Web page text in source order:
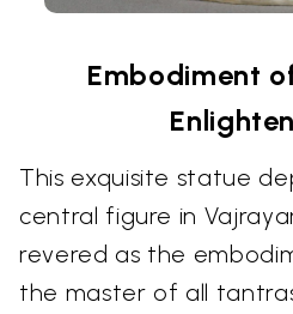
Embodiment
This exquisite statue
central figure in
revered as the
the master of all